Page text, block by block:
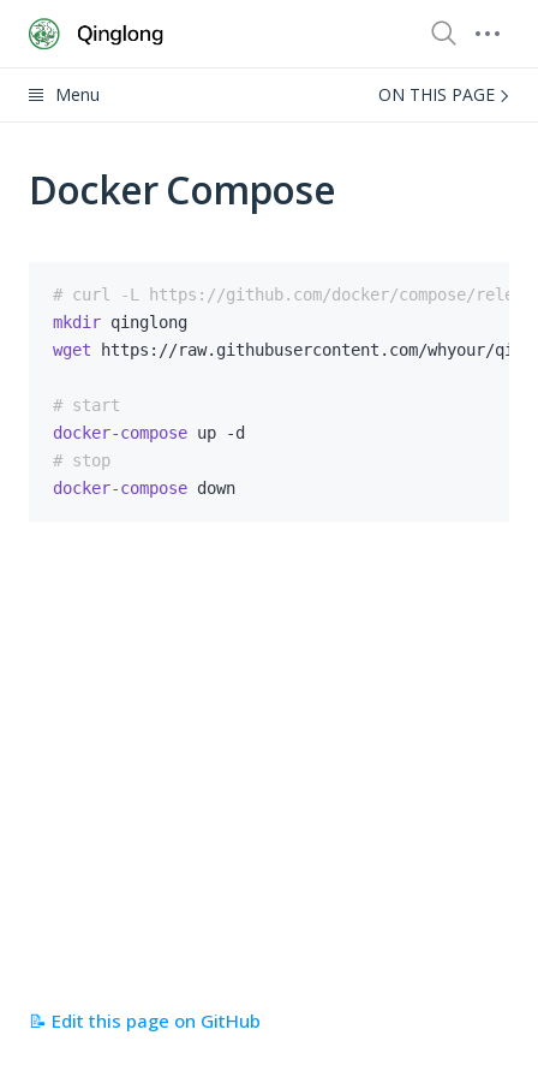
Menu ON THIS PAGE
Docker Compose
# curl -L https://github.com/docker/compose/
mkdir
wget
# start
docker-compose
# stop
docker-compose down
📝 Edit this page on GitHub